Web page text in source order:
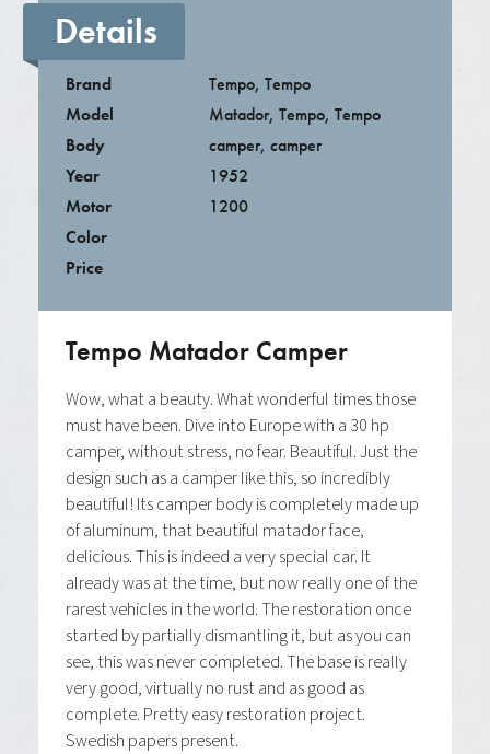
Details
Brand Tempo,Tempo
Model
Matador,Tempo,Tempo
Body
camper,camper
Year
1952
Motor
1200
Color
Price
Tempo Matador Camper
Wow, what a beauty. What wonderful times those
must have been. Dive into Europe with a 30 hp
camper, without stress, no fear. Beautiful. Just the
design such as a camper like this, so incredibly
beautiful! Its camper body is completely made up
of aluminum, that beautiful matador face,
delicious. This is indeed a very special car. It
already was at the time, but now really one of the
rarest vehicles in the world. The restoration once
started by partially dismantling it, but as you can
see, this was never completed. The base is really
very good, virtually no rust and as good as
complete. Pretty easy restoration project.
Swedish papers present.